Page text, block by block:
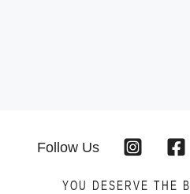
Follow Us
YOU DESERVE THE